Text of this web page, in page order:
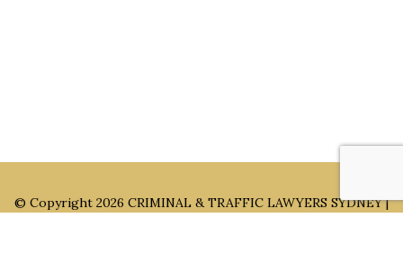
© Copyright 2026 CRIMINAL & TRAFFIC LAWYERS SYDNEY |